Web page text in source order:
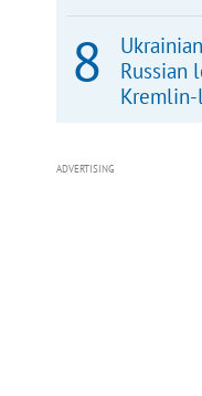
Russian
ADVERTISING